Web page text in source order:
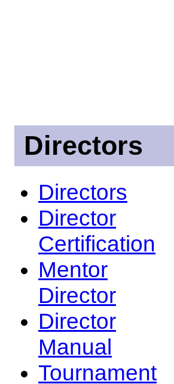
Directors
Directors
Director
Certification
Mentor
Director
Director
Manual
Tournament